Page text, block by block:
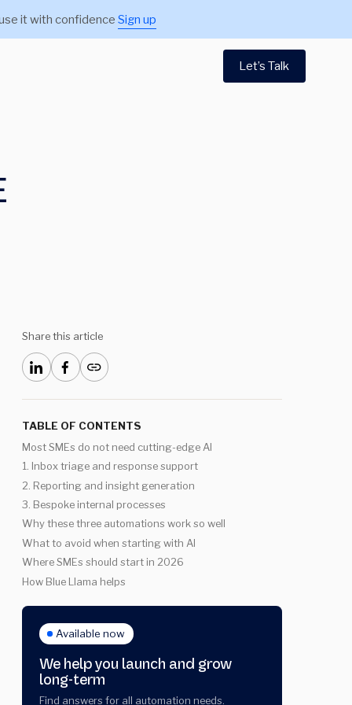
it with confidence Sign up
Let’s Talk
Share this article
TABLE OF CONTENTS
Most SMEs do not need cutting-edge AI
1. Inbox triage and response support
2. Reporting and insight generation
3. Bespoke internal processes
Why these three automations work so well
What to avoid when starting with AI
Where SMEs should start in 2026
How Blue Llama helps
Available now
We help you launch and grow
long-term
Find answers for all automation needs.